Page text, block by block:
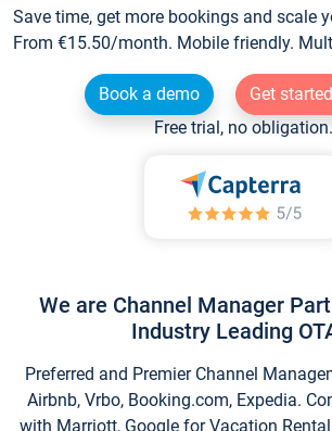
Save time, get more bookings and scale
From €15.50/month. Mobile friendly.
Book a demo
Get
Free trial, no obligation.
We are Channel Manager
Industry Leading
Preferred and Premier Channel
Airbnb, Vrbo, Booking.com, Expedia.
with Marriott, Google for Vacation